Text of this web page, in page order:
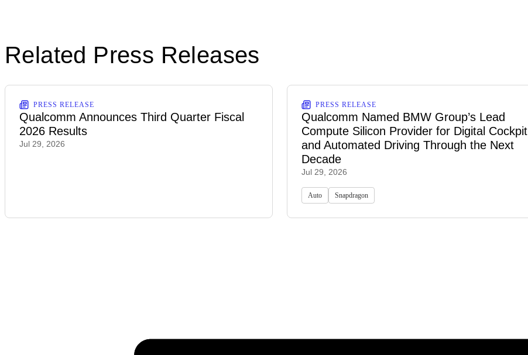
Related Press Releases
PRESS RELEASE
Qualcomm Announces Third Quarter Fiscal
2026 Results
Jul 29, 2026
PRESS RELEASE
Qualcomm Named BMW Group’s Lead
Compute Silicon Provider for Digital Cockpit
and Automated Driving Through the Next
Decade
Jul 29, 2026
Auto Snapdragon